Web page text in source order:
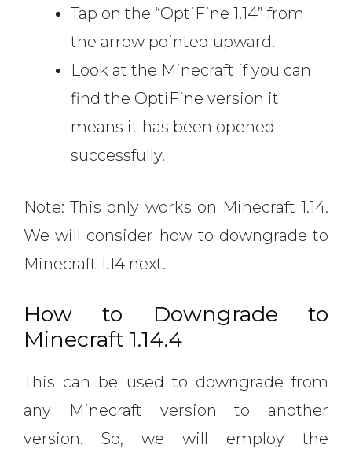
Tap on the “OptiFine 1.14” from
the arrow pointed upward.
Look at the Minecraft if you can
find the OptiFine version it
means it has been opened
successfully.
Note: This only works on Minecraft 1.14.
We will consider how to downgrade to
Minecraft 1.14 next.
How to Downgrade to
Minecraft 1.14.4
This can be used to downgrade from
any Minecraft version to another
version. So, we will employ the